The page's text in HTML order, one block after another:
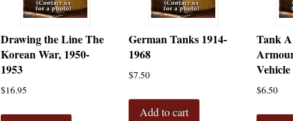
Drawing the Line The
Korean War, 1950-
1953
$16.95
German Tanks 1914-
1968
$7.50
Add to cart
Tank
Vehicle
$6.50